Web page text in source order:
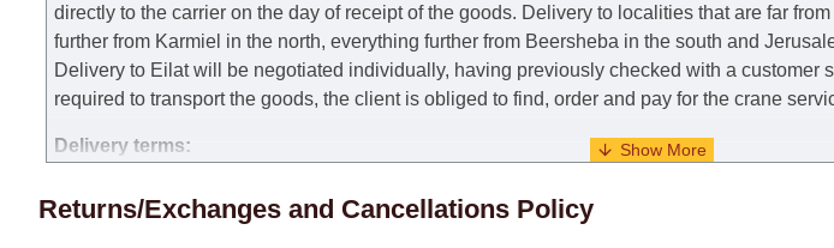
directly to the carrier on the day of receipt of the goods. Delivery to localities that are far
further from Karmiel in the north, everything further from Beersheba in the south and
Delivery to Eilat will be negotiated individually, having previously checked with a customer
required to transport the goods, the client is obliged to find, order and pay for the crane
Delivery terms:
Delivery times for each product are specified separately. When calculating delivery times,
Returns/Exchanges and Cancellations Policy